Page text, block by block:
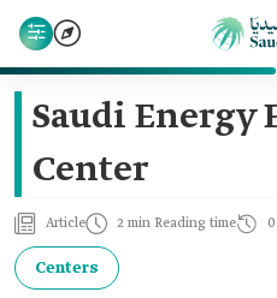
Saudi Energy
Center
Article 2 min Reading time
Centers